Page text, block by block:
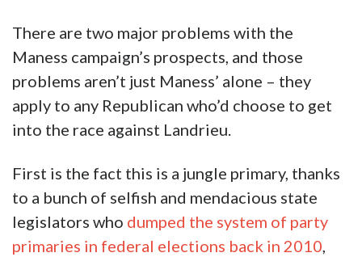
There are two major problems with the
Maness campaign’s prospects, and those
problems aren’t just Maness’ alone – they
apply to any Republican who’d choose to get
into the race against Landrieu.
First is the fact this is a jungle primary, thanks
to a bunch of selfish and mendacious state
legislators who dumped the system of party
primaries in federal elections back in 2010,